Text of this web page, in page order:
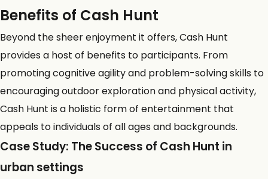
Benefits of Cash Hunt
Beyond the sheer enjoyment it offers, Cash Hunt
provides a host of benefits to participants. From
promoting cognitive agility and problem-solving skills to
encouraging outdoor exploration and physical activity,
Cash Hunt is a holistic form of entertainment that
appeals to individuals of all ages and backgrounds.
Case Study: The Success of Cash Hunt in
urban settings